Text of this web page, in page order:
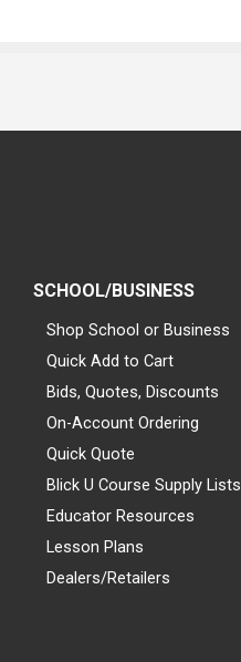
SCHOOL/BUSINESS
Shop School or Business
Quick Add to Cart
Bids, Quotes, Discounts
On-Account Ordering
Quick Quote
Blick U Course Supply Lists
Educator Resources
Lesson Plans
Dealers/Retailers